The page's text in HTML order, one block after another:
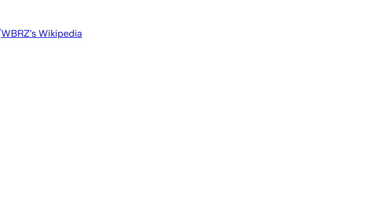
WBRZ's Wikipedia